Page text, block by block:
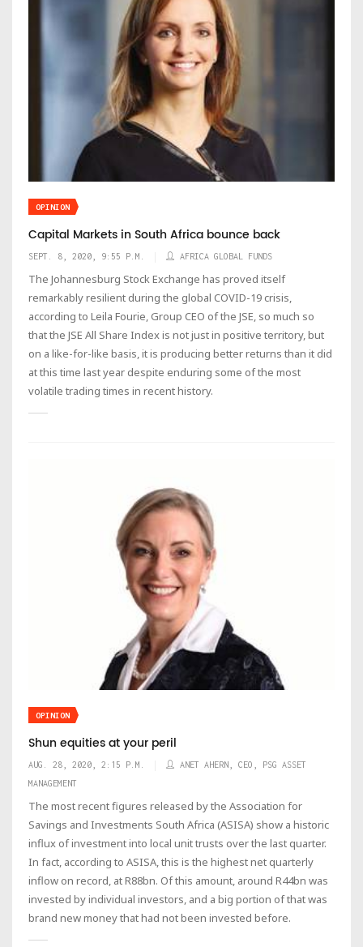
OPINION
Capital Markets in South Africa bounce back
SEPT. 8, 2020, 9:55 P.M. AFRICA GLOBAL FUNDS
The Johannesburg Stock Exchange has proved itself
remarkably resilient during the global COVID-19 crisis,
according to Leila Fourie, Group CEO of the JSE, so much so
that the JSE All Share Index is not just in positive territory, but
on a like-for-like basis, it is producing better returns than it did
at this time last year despite enduring some of the most
volatile trading times in recent history.
OPINION
Shun equities at your peril
AUG. 28, 2020, 2:15 P.M.
ANET AHERN, CEO, PSG ASSET
MANAGEMENT
The most recent figures released by the Association for
Savings and Investments South Africa (ASISA) show a historic
influx of investment into local unit trusts over the last quarter.
In fact, according to ASISA, this is the highest net quarterly
inflow on record, at R88bn. Of this amount, around R44bn was
invested by individual investors, and a big portion of that was
brand new money that had not been invested before.